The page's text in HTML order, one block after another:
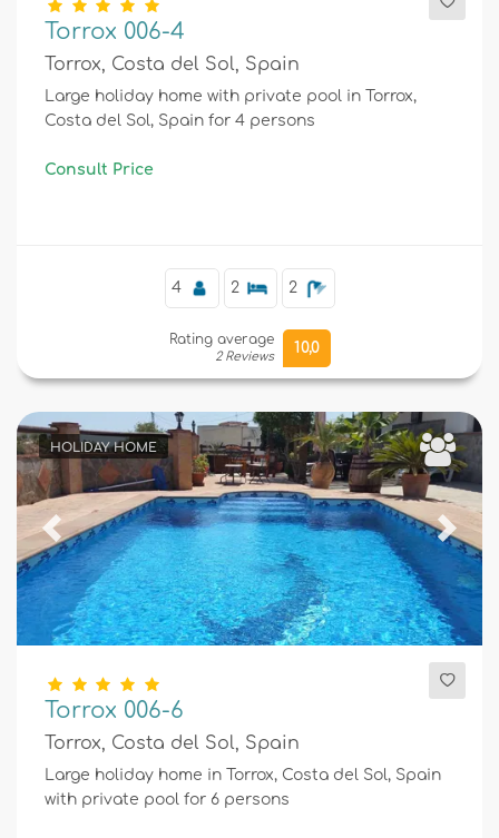
Torrox 006-4
Torrox, Costa del Sol, Spain
Large holiday home with private pool in Torrox,
Costa del Sol, Spain for 4 persons
Consult Price
4 2 2
Rating average
2 Reviews
10,0
HOLIDAY HOME
Previous Next
Torrox 006-6
Torrox, Costa del Sol, Spain
Large holiday home in Torrox, Costa del Sol, Spain
with private pool for 6 persons